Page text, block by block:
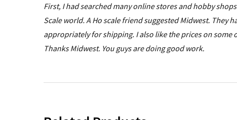
First, I had searched many online stores and hobby
Scale world. A Ho scale friend suggested Midwest. They
appropriately for shipping. I also like the prices on
Thanks Midwest. You guys are doing good work.